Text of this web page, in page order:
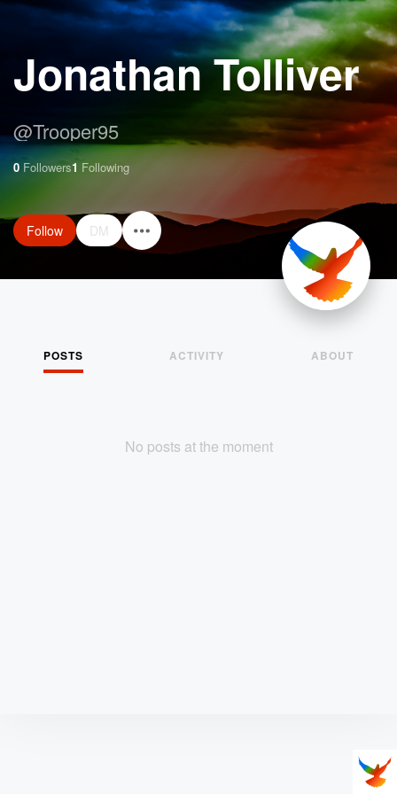
Jonathan Tolliver
@Trooper95
0 Followers1 Following
Follow DM
POSTS ACTIVITY ABOUT
No posts at the moment